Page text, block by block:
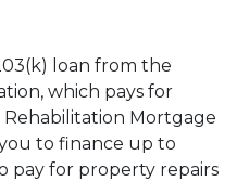
loan from the
which pays for
Rehabilitation Mortgage
to finance up to
pay for property repairs